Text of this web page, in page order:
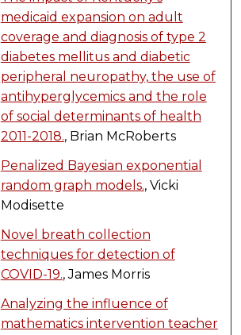
medicaid expansion on adult
coverage and diagnosis of type 2
diabetes mellitus and diabetic
peripheral neuropathy, the use of
antihyperglycemics and the role
of social determinants of health
2011-2018., Brian McRoberts
Penalized Bayesian exponential
random graph models., Vicki
Modisette
Novel breath collection
techniques for detection of
COVID-19., James Morris
Analyzing the influence of
mathematics intervention teacher